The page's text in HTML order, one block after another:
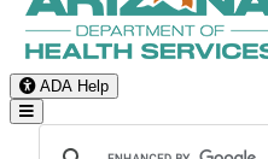
ADA Help
Toggle Navigation